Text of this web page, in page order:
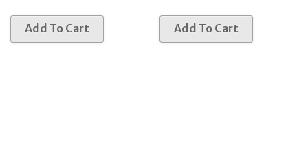
Add To Cart Add To Cart